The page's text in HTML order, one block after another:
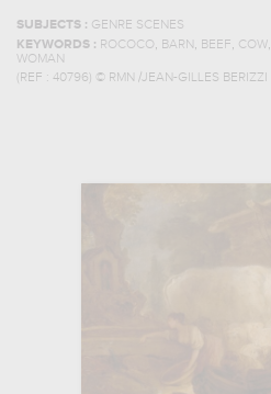
SUBJECTS : GENRE SCENES
KEYWORDS : ROCOCO, BARN , BEEF, COW,
WOMAN
(REF : 40796) © RMN /JEAN-GILLES BERIZZI